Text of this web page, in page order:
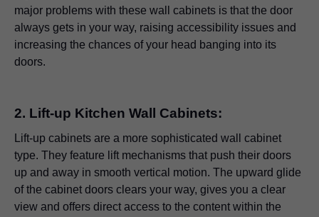
major problems with these wall cabinets is that the door
always gets in your way, raising accessibility issues and
increasing the chances of your head banging into its
doors.
2. Lift-up Kitchen Wall Cabinets:
Lift-up cabinets are a more sophisticated wall cabinet
type. They feature lift mechanisms that push their doors
up and away in smooth vertical motion. The upward glide
of the cabinet doors clears your way, gives you a clear
view and offers direct access to the content within the